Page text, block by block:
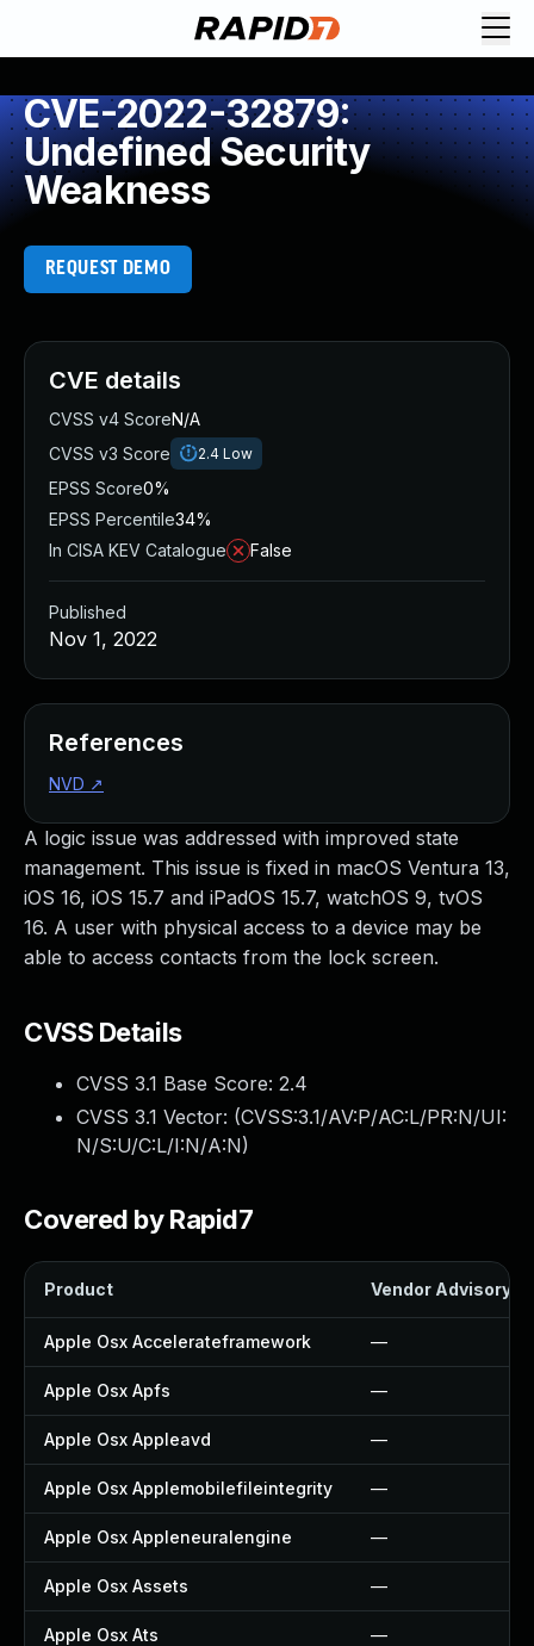
CVE-2022-32879:
Undefined Security
Weakness
REQUEST DEMO
A logic issue was addressed with improved state
management. This issue is fixed in macOS Ventura 13,
iOS 16, iOS 15.7 and iPadOS 15.7, watchOS 9, tvOS
16. A user with physical access to a device may be
able to access contacts from the lock screen.
CVSS Details
CVSS 3.1 Base Score: 2.4
CVSS 3.1 Vector: (CVSS:3.1/AV:P/AC:L/PR:N/UI:
N/S:U/C:L/I:N/A:N)
Covered by Rapid7
Product Vendor Advisory
Apple Osx Accelerateframework —
Apple Osx Apfs —
Apple Osx Appleavd —
Apple Osx Applemobilefileintegrity —
Apple Osx Appleneuralengine —
Apple Osx Assets —
Apple Osx Ats —
CVE details
CVSS v4 ScoreN/A
CVSS v3 Score
2.4 Low
EPSS Score0%
EPSS Percentile34%
In CISA KEV Catalogue
False
Published
Nov 1, 2022
References
NVD ↗